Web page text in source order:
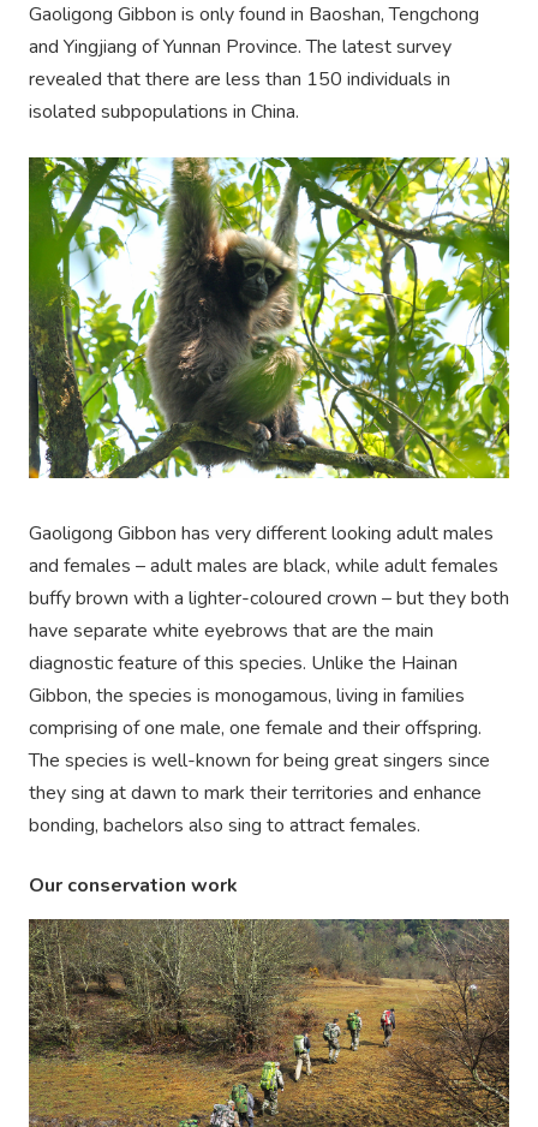
Gaoligong Gibbon is only found in Baoshan, Tengchong
and Yingjiang of Yunnan Province. The latest survey
revealed that there are less than 150 individuals in
isolated subpopulations in China.
Gaoligong Gibbon has very different looking adult males
and females – adult males are black, while adult females
buffy brown with a lighter-coloured crown – but they both
have separate white eyebrows that are the main
diagnostic feature of this species. Unlike the Hainan
Gibbon, the species is monogamous, living in families
comprising of one male, one female and their offspring.
The species is well-known for being great singers since
they sing at dawn to mark their territories and enhance
bonding, bachelors also sing to attract females.
Our conservation work